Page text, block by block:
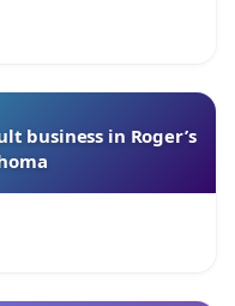
business in Roger’s